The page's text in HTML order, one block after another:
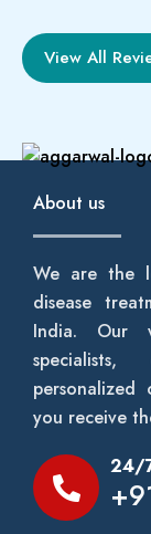
View All
About us
We are the
disease
India. Our
you receive
24/